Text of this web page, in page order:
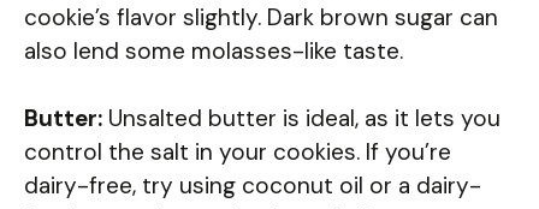
cookie’s flavor slightly. Dark brown sugar can
also lend some molasses-like taste.
Butter: Unsalted butter is ideal, as it lets you
control the salt in your cookies. If you’re
dairy-free, try using coconut oil or a dairy-